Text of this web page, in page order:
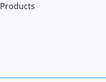
Products